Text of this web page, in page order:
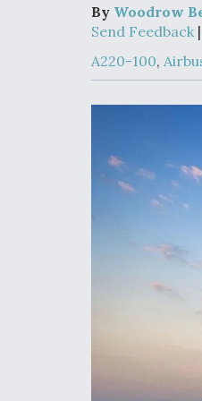
By Woodrow
Send Feedback |
A220-100,